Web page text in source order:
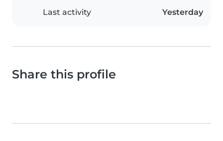
Last activity Yesterday
Share this profile